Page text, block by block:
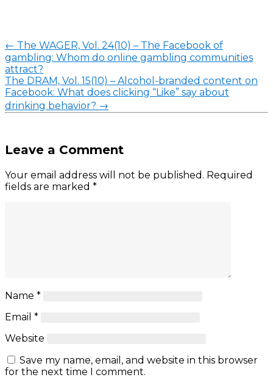
Post
navigation
← The WAGER, Vol. 24(10) – The Facebook of
gambling: Whom do online gambling communities
attract?
The DRAM, Vol. 15(10) – Alcohol-branded content on
Facebook: What does clicking “Like” say about
drinking behavior? →
Leave a Comment
Your email address will not be published. Required
fields are marked *
Name *
Email *
Website
Save my name, email, and website in this browser
for the next time I comment.